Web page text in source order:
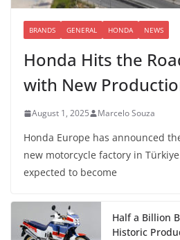
BRANDS GENERAL HONDA NEWS
Honda Hits the
with New
August 1, 2025 Marcelo Souza
Honda Europe has announced
new motorcycle factory in
expected to become
Half a Billion
Historic